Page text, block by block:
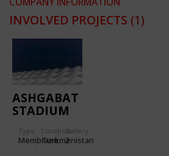
INVOLVED PROJECTS (1)
ASHGABAT
STADIUM
Type
Membrane
Location:
Turkmenistan
Gallery:
2